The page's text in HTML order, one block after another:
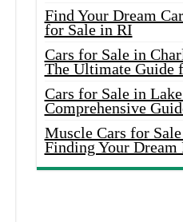
Find Your Dream
for Sale in RI
Cars for Sale in
The Ultimate Guide
Cars for Sale in
Comprehensive
Muscle Cars for
Finding Your Dream